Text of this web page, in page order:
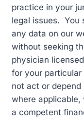
practice in your
legal issues. You
any data on our
without seeking
physician
for your
not act or
where
a competent